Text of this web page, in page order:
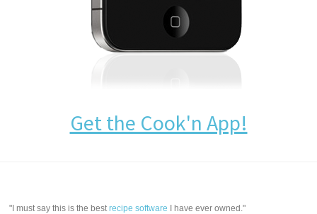
Get the Cook'n App!
"I must say this is the bestrecipe software I have ever owned."